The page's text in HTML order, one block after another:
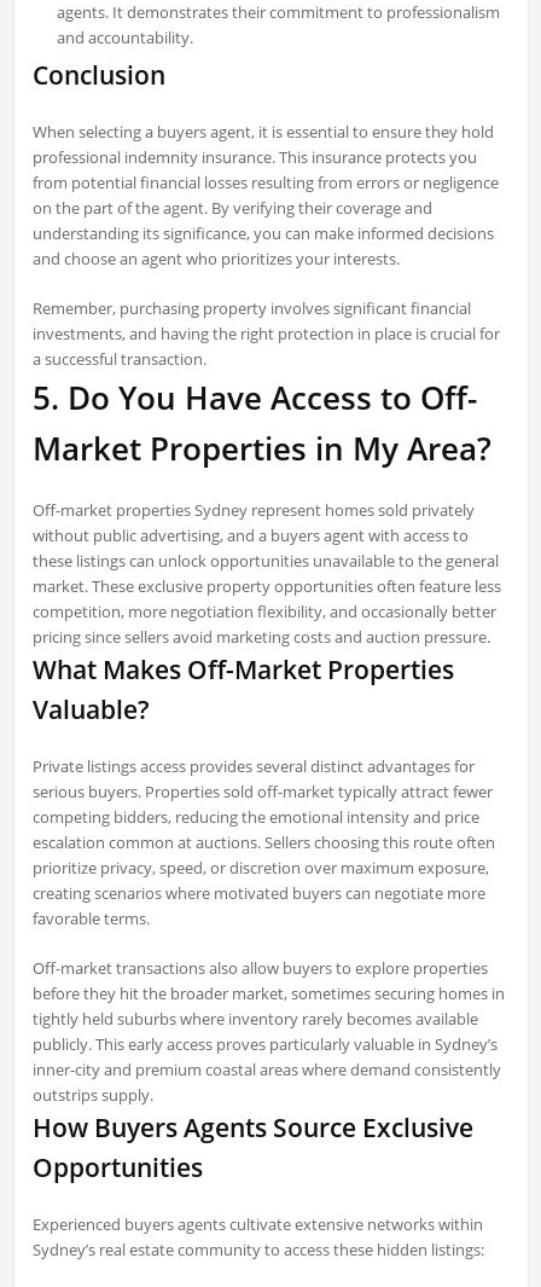
agents. It demonstrates their commitment to professionalism
and accountability.
Conclusion
When selecting a buyers agent, it is essential to ensure they hold
professional indemnity insurance. This insurance protects you
from potential financial losses resulting from errors or negligence
on the part of the agent. By verifying their coverage and
understanding its significance, you can make informed decisions
and choose an agent who prioritizes your interests.
Remember, purchasing property involves significant financial
investments, and having the right protection in place is crucial for
a successful transaction.
5. Do You Have Access to Off-
Market Properties in My Area?
Off-market properties Sydney represent homes sold privately
without public advertising, and a buyers agent with access to
these listings can unlock opportunities unavailable to the general
market. These exclusive property opportunities often feature less
competition, more negotiation flexibility, and occasionally better
pricing since sellers avoid marketing costs and auction pressure.
What Makes Off-Market Properties
Valuable?
Private listings access provides several distinct advantages for
serious buyers. Properties sold off-market typically attract fewer
competing bidders, reducing the emotional intensity and price
escalation common at auctions. Sellers choosing this route often
prioritize privacy, speed, or discretion over maximum exposure,
creating scenarios where motivated buyers can negotiate more
favorable terms.
Off-market transactions also allow buyers to explore properties
before they hit the broader market, sometimes securing homes in
tightly held suburbs where inventory rarely becomes available
publicly. This early access proves particularly valuable in Sydney’s
inner-city and premium coastal areas where demand consistently
outstrips supply.
How Buyers Agents Source Exclusive
Opportunities
Experienced buyers agents cultivate extensive networks within
Sydney’s real estate community to access these hidden listings: